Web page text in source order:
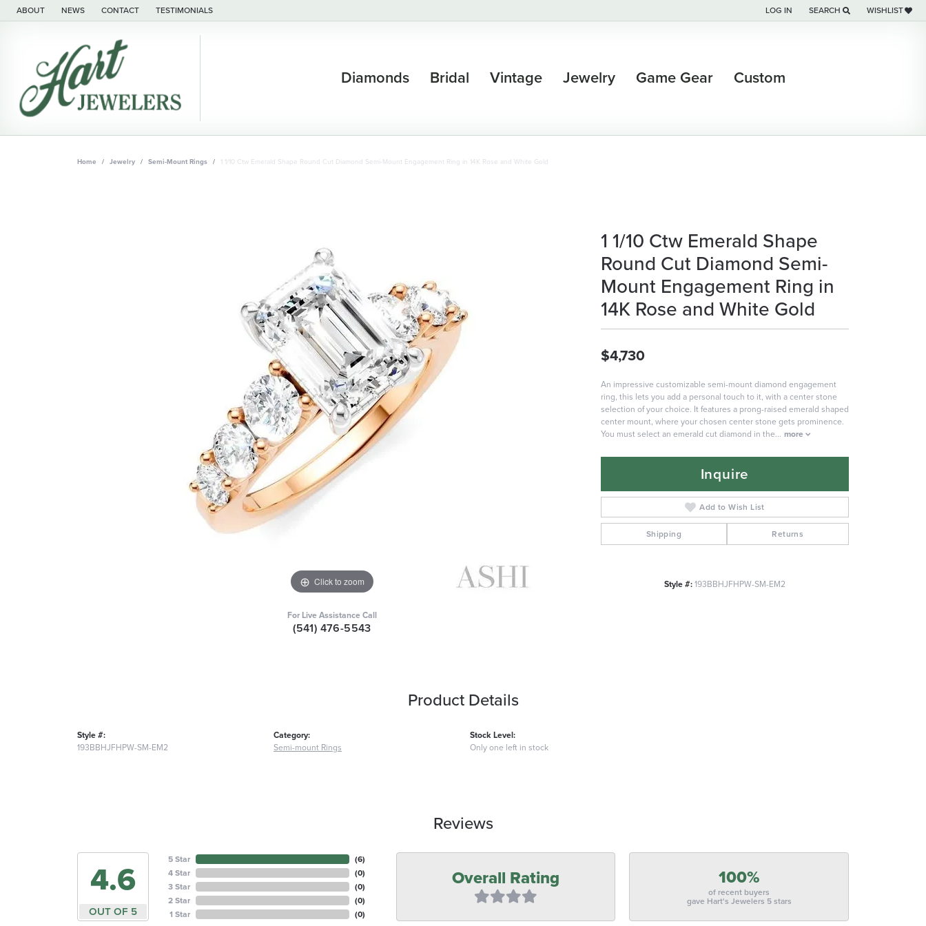
ABOUT NEWS CONTACT TESTIMONIALS LOG IN
TOGGLE MY ACCOUNT MENU
SEARCH
TOGGLE TOOLBAR SEARCH
WISHLIST
TOGGLE MY
Diamonds Bridal Vintage Jewelry Game Gear Custom
Home Jewelry Semi-Mount Rings 1 1/10 Ctw Emerald Shape Round Cut Diamond Semi-Mount Engagement Ring in 14K Rose and White Gold
Click to zoom
For Live Assistance Call
(541) 476-5543
1 1/10 Ctw Emerald Shape
Round Cut Diamond Semi-
Mount Engagement Ring in
14K Rose and White Gold
$4,730
An impressive customizable semi-mount diamond engagement
ring, this lets you add a personal touch to it, with a center stone
selection of your choice. It features a prong-raised emerald shaped
center mount, where your chosen center stone gets prominence.
You must select an emerald cut diamond in the... more
Inquire
Add to Wish List
Shipping Returns
Style #:193BBHJFHPW-SM-EM2
Product Details
Style #:
193BBHJFHPW-SM-EM2
Category:
Semi-mount Rings
Stock Level:
Only one left in stock
Reviews
4.6
OUT OF 5
5 Star
4 Star
3 Star
2 Star
1 Star
(6)
(0)
(0)
(0)
(0)
Overall Rating 100%
of recent buyers
gave Hart's Jewelers 5 stars